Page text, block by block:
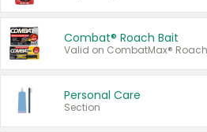
Combat® Roach Bait
Personal Care
Section